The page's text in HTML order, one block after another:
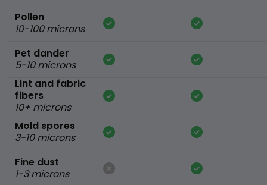
Pollen
10-100 microns
Pet dander
5-10 microns
Lint and fabric
fibers
10+ microns
Mold spores
3-10 microns
Fine dust
1-3 microns